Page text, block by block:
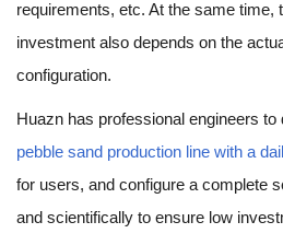
requirements, etc. At the same time,
investment also depends on the
configuration.
Huazn has professional engineers to
pebble sand production line with a
for users, and configure a complete
and scientifically to ensure low